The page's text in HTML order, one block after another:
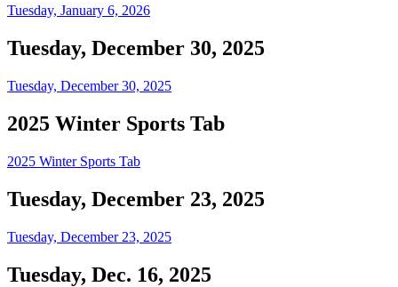
Tuesday, January 6, 2026
Tuesday, December 30, 2025
Tuesday, December 30, 2025
2025 Winter Sports Tab
2025 Winter Sports Tab
Tuesday, December 23, 2025
Tuesday, December 23, 2025
Tuesday, Dec. 16, 2025